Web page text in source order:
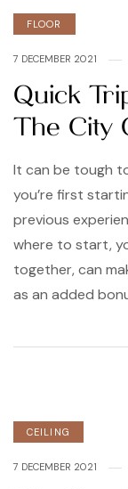
FLOOR
7 DECEMBER 2021
Quick
The City
It can be tough
you’re first
previous
where to start,
together, can
as an added
CEILING
7 DECEMBER 2021